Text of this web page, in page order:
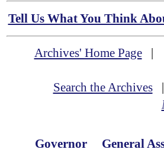
Tell Us What You Think
Archives' Home Page
Search the Archives
Governor General